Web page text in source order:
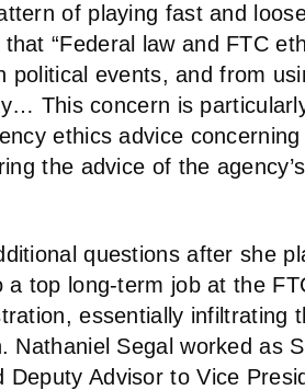
of playing fast and
“Federal law and FTC
political events, and from
This concern is
ethics advice
the advice of the
questions after she
a top long-term job at the
essentially infiltrating
Nathaniel Segal worked as
Deputy Advisor to Vice